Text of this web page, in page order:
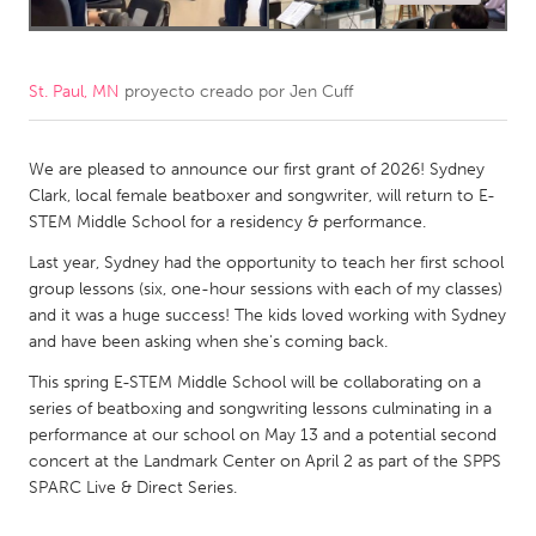
Amherstburg
Kingston
Kitchener-Waterloo
New Glasgow
Newmarket
Ottawa
South Shore
MALAYSIA
Kuala Lumpur
NETHERLANDS
Leiden
Rotterdam
Utrecht
St. Paul, MN proyecto creado por Jen Cuff
We are pleased to announce our first grant of 2026! Sydney
Clark, local female beatboxer and songwriter, will return to E-
STEM Middle School for a residency & performance.
Last year, Sydney had the opportunity to teach her first school
group lessons (six, one-hour sessions with each of my classes)
and it was a huge success! The kids loved working with Sydney
and have been asking when she's coming back.
This spring E-STEM Middle School will be collaborating on a
series of beatboxing and songwriting lessons culminating in a
performance at our school on May 13 and a potential second
concert at the Landmark Center on April 2 as part of the SPPS
SPARC Live & Direct Series.